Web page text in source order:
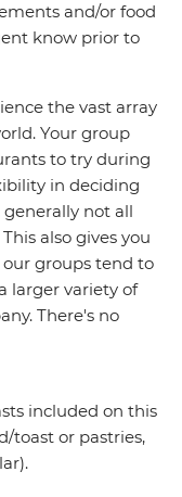
and/or food
know prior to
the vast array
Your group
to try during
in deciding
not all
also gives you
groups tend to
larger variety of
There's no
included on this
toast or pastries,